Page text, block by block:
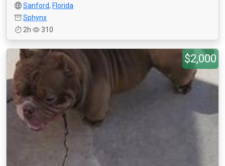
Sanford, Florida
Sphynx
2h
310
$2,000